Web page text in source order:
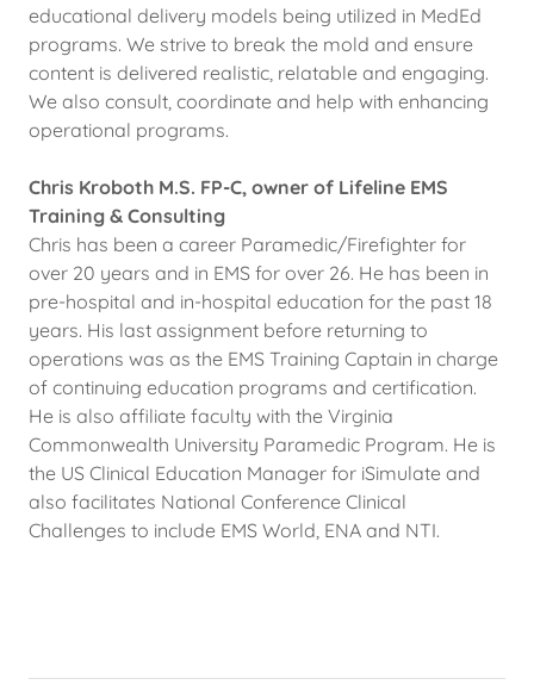
educational delivery models being utilized in MedEd
programs. We strive to break the mold and ensure
content is delivered realistic, relatable and engaging.
We also consult, coordinate and help with enhancing
operational programs.
Chris Kroboth M.S. FP-C, owner of Lifeline EMS
Training & Consulting
Chris has been a career Paramedic/Firefighter for
over 20 years and in EMS for over 26. He has been in
pre-hospital and in-hospital education for the past 18
years. His last assignment before returning to
operations was as the EMS Training Captain in charge
of continuing education programs and certification.
He is also affiliate faculty with the Virginia
Commonwealth University Paramedic Program. He is
the US Clinical Education Manager for iSimulate and
also facilitates National Conference Clinical
Challenges to include EMS World, ENA and NTI.